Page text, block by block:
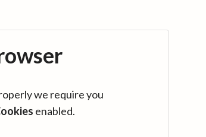
we require you
enabled.